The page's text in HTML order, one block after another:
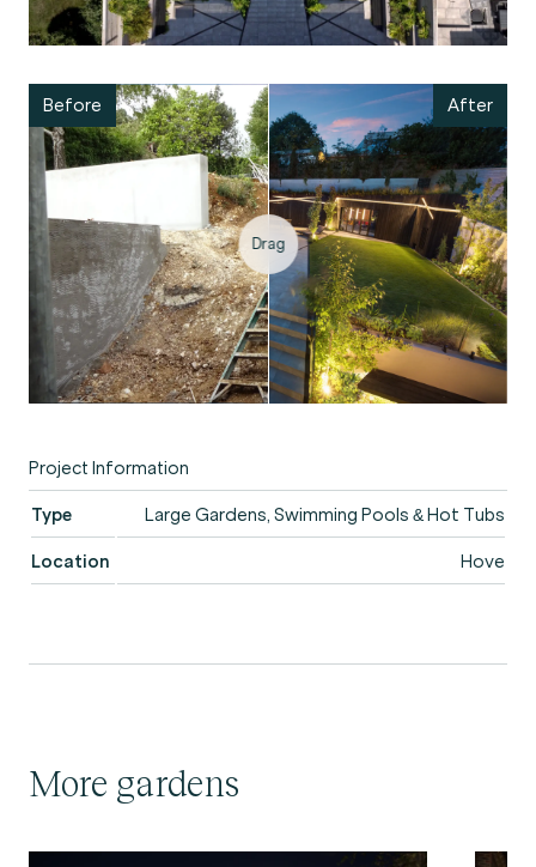
Drag
Project Information
Type Large Gardens, Swimming Pools & Hot Tubs
Location Hove
More gardens